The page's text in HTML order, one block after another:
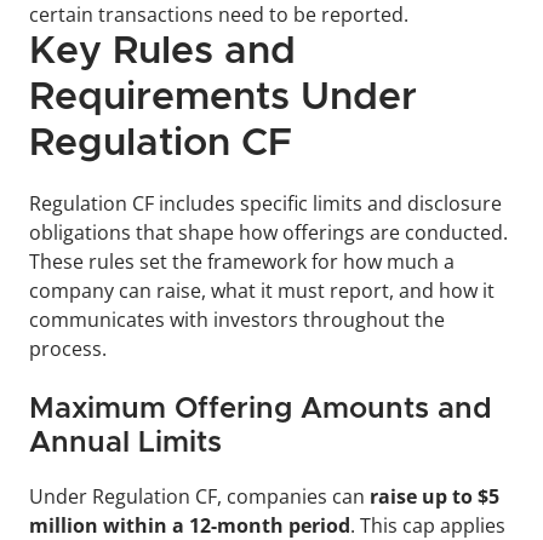
certain transactions need to be reported.
Key Rules and
Requirements Under
Regulation CF
Regulation CF includes specific limits and disclosure
obligations that shape how offerings are conducted.
These rules set the framework for how much a
company can raise, what it must report, and how it
communicates with investors throughout the
process.
Maximum Offering Amounts and
Annual Limits
Under Regulation CF, companies can raise up to $5
million within a 12-month period. This cap applies